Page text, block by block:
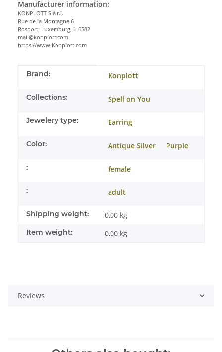
Manufacturer information:
KONPLOTT S.à r.l.
Rue de la Montagne 6
Rosport, Luxemburg, L-6582
mail@konplott.com
https://www.Konplott.com
Item information
Value
Brand: Konplott
Collections: Spell on You
Jewelery type: Earring
Color: Antique Silver Purple
: female
: adult
Shipping weight: 0,00 kg
Item weight: 0,00 kg
Reviews